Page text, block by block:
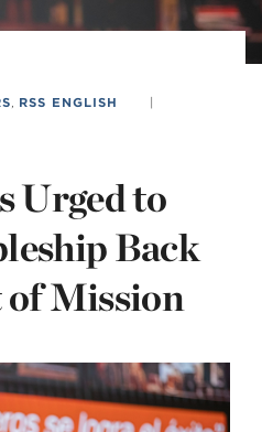
RSS ENGLISH |
Urged to
Back
Mission